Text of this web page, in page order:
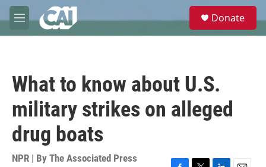
Skip to main content
M
e
e
Donate
What to know about U.S.
military strikes on alleged
drug boats
NPR | By The Associated Press